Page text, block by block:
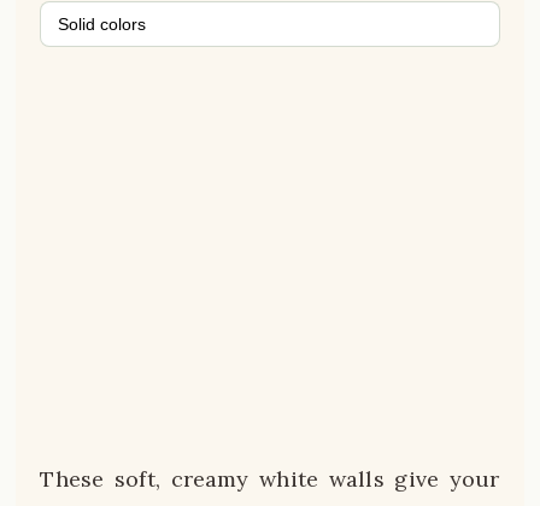
Solid colors
These soft, creamy white walls give your